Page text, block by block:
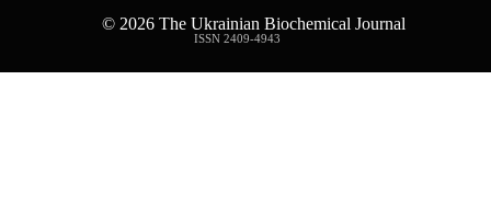
© 2026 The Ukrainian Biochemical Journal
ISSN 2409-4943